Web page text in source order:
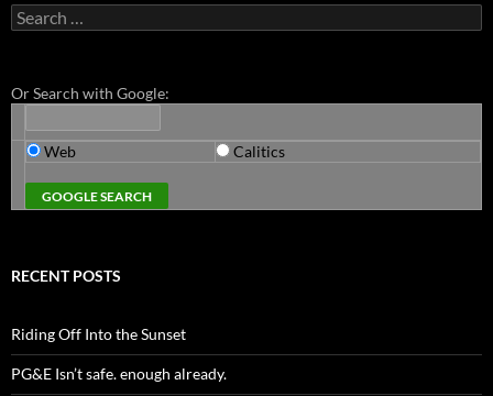
Search
for:
Or Search with Google:
Web Calitics
RECENT POSTS
Riding Off Into the Sunset
PG&E Isn’t safe. enough already.